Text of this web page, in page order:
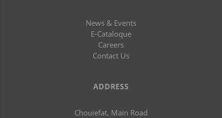
News & Events
E-Cataloque
Careers
Contact Us
ADDRESS
Chouiefat, Main Road